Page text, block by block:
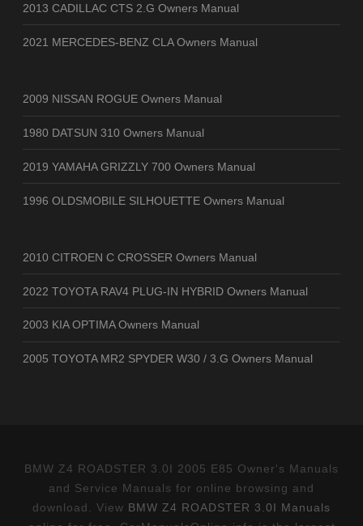
2013 CADILLAC CTS 2.G Owners Manual
2021 MERCEDES-BENZ CLA Owners Manual
2009 NISSAN ROGUE Owners Manual
1980 DATSUN 310 Owners Manual
2019 YAMAHA GRIZZLY 700 Owners Manual
1996 OLDSMOBILE SILHOUETTE Owners Manual
2010 CITROEN C CROSSER Owners Manual
2022 TOYOTA RAV4 PLUG-IN HYBRID Owners Manual
2003 KIA OPTIMA Owners Manual
2005 TOYOTA MR2 SPYDER W30 / 3.G Owners Manual
BMW Z4 ROADSTER 3.0I 2005 E85 Owner's Manuals
and Service Manuals for online browsing and
download. View BMW Z4 ROADSTER 3.0I Manuals